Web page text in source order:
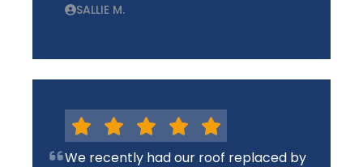
SALLIE M.
We recently had our roof replaced by